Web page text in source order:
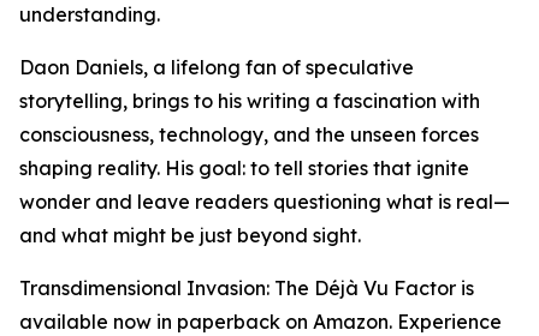
understanding.
Daon Daniels, a lifelong fan of speculative
storytelling, brings to his writing a fascination with
consciousness, technology, and the unseen forces
shaping reality. His goal: to tell stories that ignite
wonder and leave readers questioning what is real—
and what might be just beyond sight.
Transdimensional Invasion: The Déjà Vu Factor is
available now in paperback on Amazon. Experience